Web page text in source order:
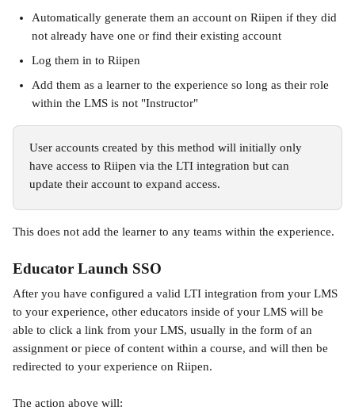
Automatically generate them an account on Riipen if they did
not already have one or find their existing account
Log them in to Riipen
Add them as a learner to the experience so long as their role
within the LMS is not "Instructor"
User accounts created by this method will initially only
have access to Riipen via the LTI integration but can
update their account to expand access.
This does not add the learner to any teams within the experience.
Educator Launch SSO
After you have configured a valid LTI integration from your LMS
to your experience, other educators inside of your LMS will be
able to click a link from your LMS, usually in the form of an
assignment or piece of content within a course, and will then be
redirected to your experience on Riipen.
The action above will: